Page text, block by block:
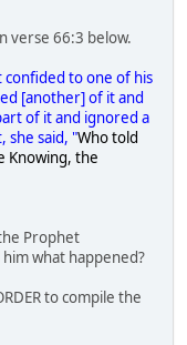
verse 66:3 below.
to one of his
[another] of it and
of it and ignored a
she said, "Who told
Knowing, the
Prophet
what happened?
to compile the